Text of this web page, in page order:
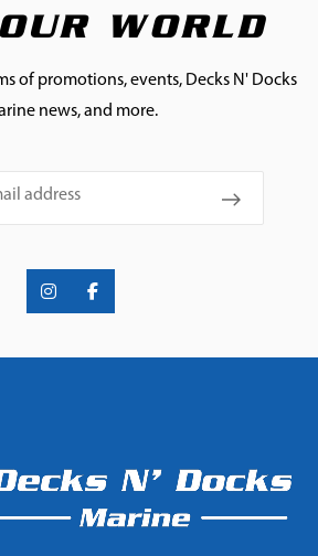
WORLD
of promotions, events, Decks N' Docks
news, and more.